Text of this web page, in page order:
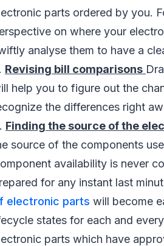
parts ordered by you.
on where your
analyse them to have a
Revising bill comparisons
help you to figure out the
the differences right
Finding the source of the
source of the components
availability is never
for any instant last
electronic parts will become
states for each and
parts which have